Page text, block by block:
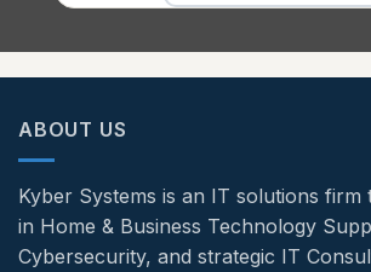
ABOUT US
Kyber Systems is an IT solutions firm
in Home & Business Technology
Cybersecurity, and strategic IT